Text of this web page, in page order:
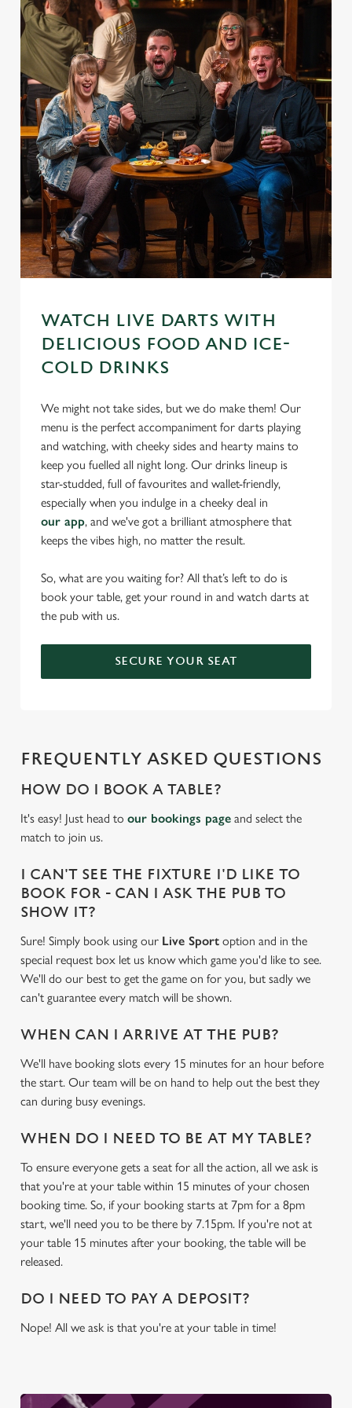
We use cookies
We use cookies to run this website and for marketing,
statistics and to save your preferences. To accept these
cookies click 'Use necessary cookies only'. 'To
use the options along the bottom of the banner . You can
change your settings at any time.
Necessary
WATCH LIVE DARTS WITH
DELICIOUS FOOD AND ICE-
COLD DRINKS
We might not take sides, but we do make them! Our
menu is the perfect accompaniment for darts playing
and watching, with cheeky sides and hearty mains to
keep you fuelled all night long. Our drinks lineup is
star-studded, full of favourites and wallet-friendly,
especially when you indulge in a cheeky deal in
our app, and we've got a brilliant atmosphere that
keeps the vibes high, no matter the result.
So, what are you waiting for? All that’s left to do is
book your table, get your round in and watch darts at
the pub with us.
SECURE YOUR SEAT
FREQUENTLY ASKED QUESTIONS
HOW DO I BOOK A TABLE?
It's easy! Just head to our bookings page and select the
match to join us.
I CAN'T SEE THE FIXTURE I'D LIKE TO
BOOK FOR - CAN I ASK THE PUB TO
SHOW IT?
Sure! Simply book using our Live Sport option and in the
special request box let us know which game you'd like to see.
We'll do our best to get the game on for you, but sadly we
can't guarantee every match will be shown.
WHEN CAN I ARRIVE AT THE PUB?
We'll have booking slots every 15 minutes for an hour before
the start. Our team will be on hand to help out the best they
can during busy evenings.
WHEN DO I NEED TO BE AT MY TABLE?
To ensure everyone gets a seat for all the action, all we ask is
that you're at your table within 15 minutes of your chosen
booking time. So, if your booking starts at 7pm for a 8pm
start, we'll need you to be there by 7.15pm. If you're not at
your table 15 minutes after your booking, the table will be
released.
DO I NEED TO PAY A DEPOSIT?
Nope! All we ask is that you're at your table in time!